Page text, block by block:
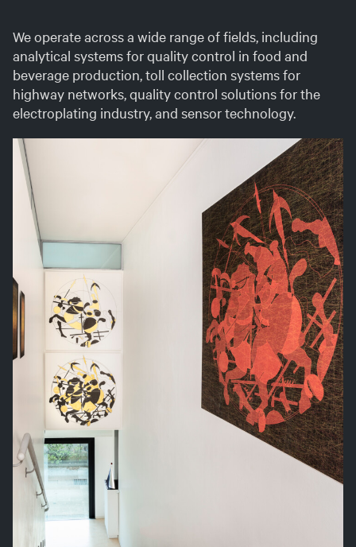
Eng
Ita
We operate across a wide range of fields, including
analytical systems for quality control in food and
beverage production, toll collection systems for
highway networks, quality control solutions for the
electroplating industry, and sensor technology.